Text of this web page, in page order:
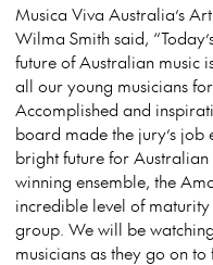
Musica Viva Australia’s
Wilma Smith said,
future of Australian music
all our young musicians
Accomplished and
board made the jury’s
bright future for
winning ensemble, the
incredible level of
group. We will be
musicians as they go on